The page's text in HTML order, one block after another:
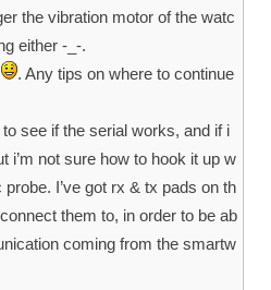
the vibration motor of the watc
either -_-.
. Any tips on where to continue
see if the serial works, and if i
i’m not sure how to hook it up w
I’ve got rx & tx pads on th
them to, in order to be ab
coming from the smartw